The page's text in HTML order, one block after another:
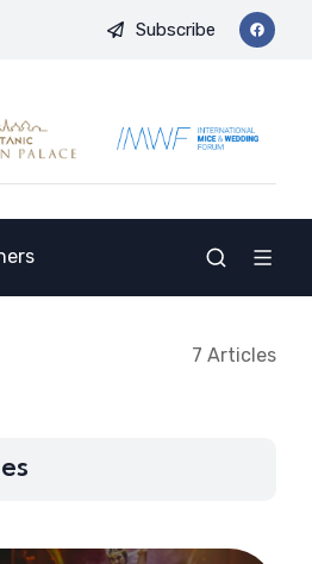
for the Indian Market
Subscribe
7 Articles